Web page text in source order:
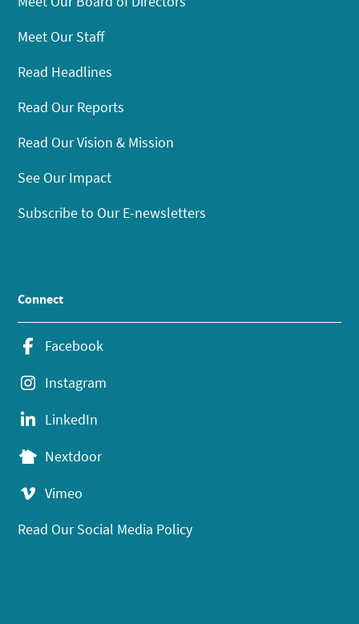
Meet Our Staff
Read Headlines
Read Our Reports
Read Our Vision & Mission
See Our Impact
Subscribe to Our E-newsletters
Connect
Facebook
Instagram
LinkedIn
Nextdoor
Vimeo
Read Our Social Media Policy